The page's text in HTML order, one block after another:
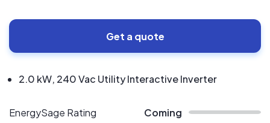
Get a quote
2.0 kW, 240 Vac Utility Interactive Inverter
EnergySage Rating
Coming